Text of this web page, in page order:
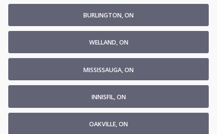
BURLINGTON, ON
WELLAND, ON
MISSISSAUGA, ON
INNISFIL, ON
OAKVILLE, ON